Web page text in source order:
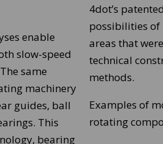
enable
slow-speed
same
machinery
guides, ball
This
bearing
4dot’s
possibilities of
areas that
technical
methods.
Examples of
rotating